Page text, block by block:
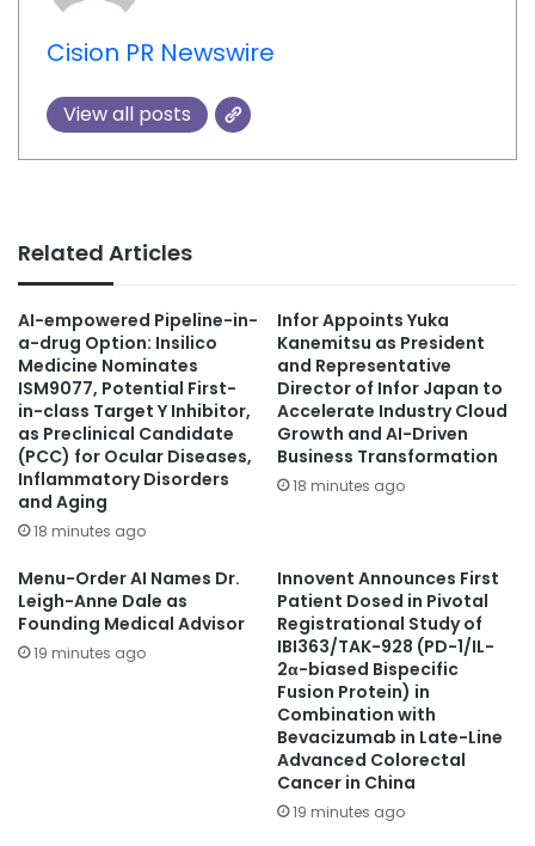
Cision PR Newswire
View all posts
Related Articles
AI-empowered Pipeline-in-
a-drug Option: Insilico
Medicine Nominates
ISM9077, Potential First-
in-class Target Y Inhibitor,
as Preclinical Candidate
(PCC) for Ocular Diseases,
Inflammatory Disorders
and Aging
18 minutes ago
Infor Appoints Yuka
Kanemitsu as President
and Representative
Director of Infor Japan to
Accelerate Industry Cloud
Growth and AI-Driven
Business Transformation
18 minutes ago
Menu-Order AI Names Dr.
Leigh-Anne Dale as
Founding Medical Advisor
19 minutes ago
Innovent Announces First
Patient Dosed in Pivotal
Registrational Study of
IBI363/TAK-928 (PD-1/IL-
2α-biased Bispecific
Fusion Protein) in
Combination with
Bevacizumab in Late-Line
Advanced Colorectal
Cancer in China
19 minutes ago